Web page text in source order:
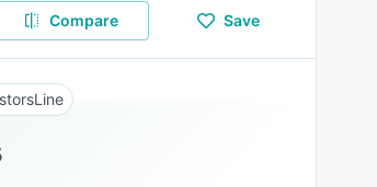
Compare Save